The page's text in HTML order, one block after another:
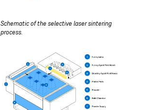
Schematic of the selective laser sintering
process.